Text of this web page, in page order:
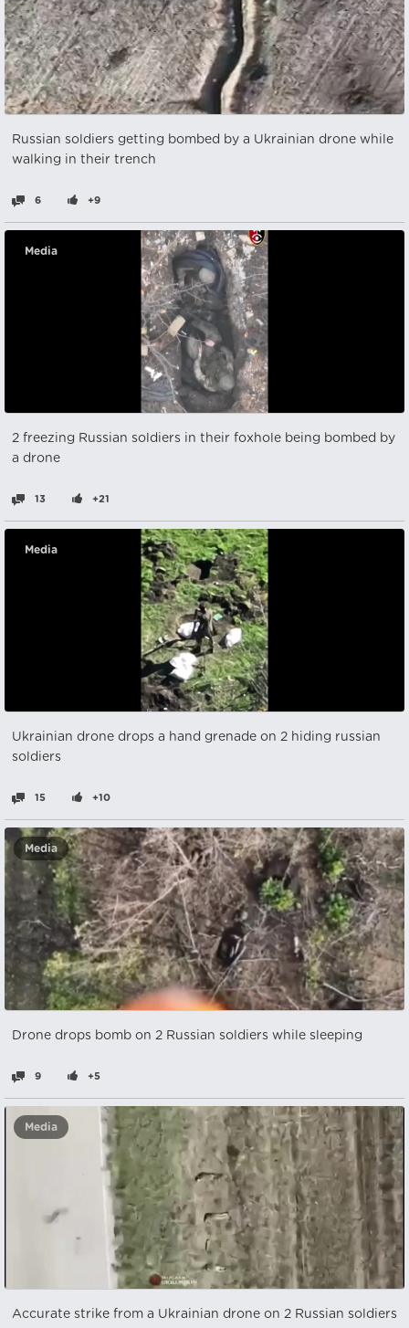
Russian soldiers getting bombed by a Ukrainian drone while
walking in their trench
6 +9
Media
2 freezing Russian soldiers in their foxhole being bombed by
a drone
13 +21
Media
Ukrainian drone drops a hand grenade on 2 hiding russian
soldiers
15 +10
Media
Drone drops bomb on 2 Russian soldiers while sleeping
9 +5
Media
Accurate strike from a Ukrainian drone on 2 Russian soldiers